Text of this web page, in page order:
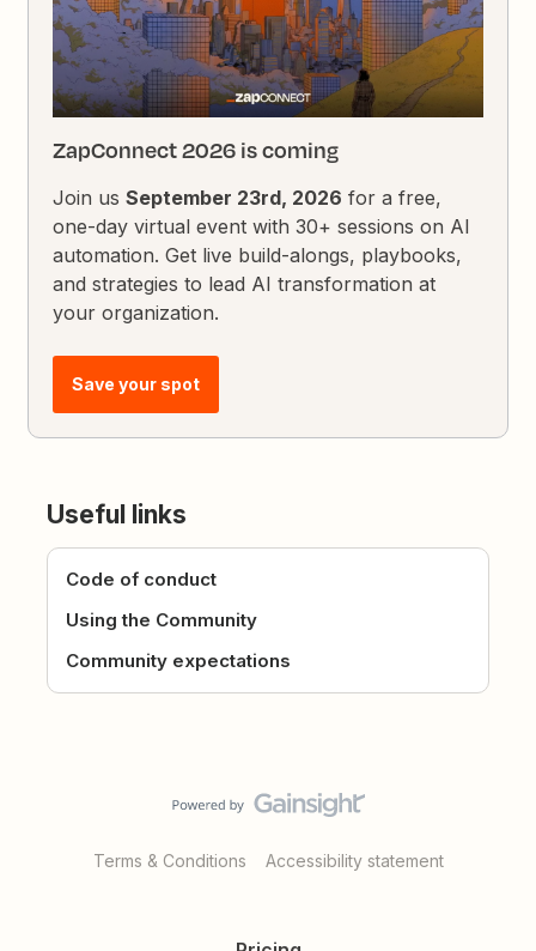
ZapConnect 2026 is coming
Join usSeptember 23rd, 2026 for a free,
one-day virtual event with 30+ sessions on AI
automation. Get live build-alongs, playbooks,
and strategies to lead AI transformation at
your organization.
Save your spot
Useful links
Code of conduct
Using the Community
Community expectations
Terms & Conditions Accessibility statement